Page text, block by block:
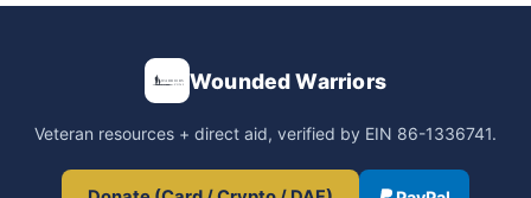
Wounded Warriors
Veteran resources + direct aid, verified by EIN 86-1336741.